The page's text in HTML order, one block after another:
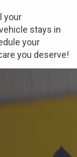
your
stays in
your
you deserve!